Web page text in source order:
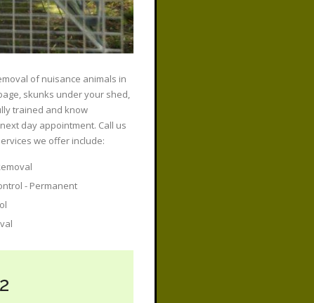
of nuisance animals in
skunks under your shed,
trained and know
day appointment. Call us
we offer include:
- Permanent